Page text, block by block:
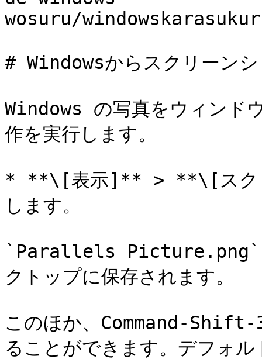
wosuru/
# Windowsからスクリーン
Windows の写真をウィンド
作を実行します。
* **\[表示]** > **\[スクリ
します。
`Parallels Picture.png`
クトップに保存されます。
このほか、Command-Shift-
ることができます。デフォ